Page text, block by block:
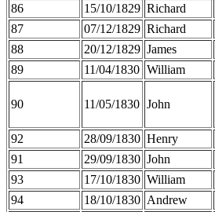
86
15/10/1829 Richard
87
07/12/1829 Richard
88
20/12/1829 James
89
11/04/1830 William
90 11/05/1830 John
92 28/09/1830 Henry
91
29/09/1830 John
93
17/10/1830 William
94
18/10/1830 Andrew